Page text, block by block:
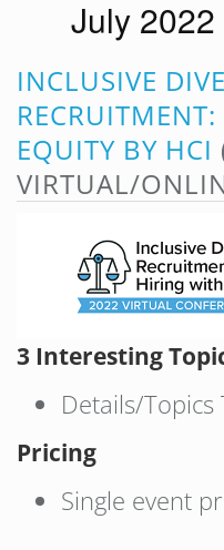
July
INCLUSIVE
EQUITY BY HCI
VIRTUAL/
3 Interesting
Details/Topics
Pricing
Single event